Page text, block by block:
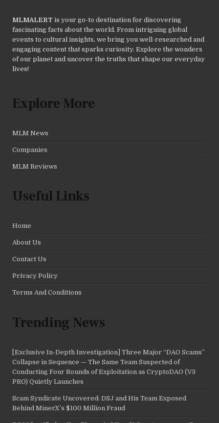
MLMALERT is your go-to destination for discovering
fascinating facts about the world. From intriguing global
events to cultural insights, we bring you well-researched and
engaging content that sparks curiosity. Explore the wonders
of our planet and uncover the truths that shape our everyday
lives!
Explore More
MLM News
Companies
MLM Reviews
Useful Links
Home
About Us
Contact Us
Privacy Policy
Terms And Conditions
Trending News
[Exclusive In-Depth Investigation] Three Major “DAO Scams”
Collapse in Sequence — The Same Team Suspected of
Conducting Four Rounds of Exploitation as CryptoDAO (V3
PRO) Quietly Launches
Scam Syndicate Uncovered: DSJ and His Team Exposed
Behind MinerX’s $100 Million Fraud